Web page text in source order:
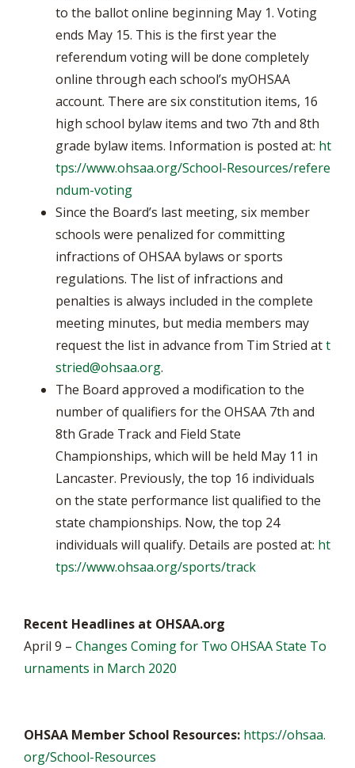
to the ballot online beginning May 1. Voting
ends May 15. This is the first year the
referendum voting will be done completely
online through each school’s myOHSAA
account. There are six constitution items, 16
high school bylaw items and two 7th and 8th
grade bylaw items. Information is posted at: ht
tps://www.ohsaa.org/School-Resources/refere
ndum-voting
Since the Board’s last meeting, six member
schools were penalized for committing
infractions of OHSAA bylaws or sports
regulations. The list of infractions and
penalties is always included in the complete
meeting minutes, but media members may
request the list in advance from Tim Stried att
stried@ohsaa.org.
The Board approved a modification to the
number of qualifiers for the OHSAA 7th and
8th Grade Track and Field State
Championships, which will be held May 11 in
Lancaster. Previously, the top 16 individuals
on the state performance list qualified to the
state championships. Now, the top 24
individuals will qualify. Details are posted at: ht
tps://www.ohsaa.org/sports/track
Recent Headlines at OHSAA.org
April 9 – Changes Coming for Two OHSAA State To
urnaments in March 2020
OHSAA Member School Resources: https://ohsaa.
org/School-Resources